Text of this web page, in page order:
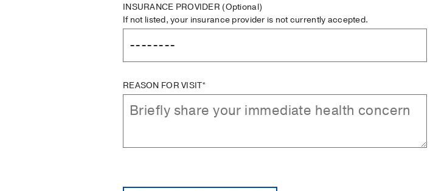
INSURANCE PROVIDER (Optional)
If not listed, your insurance provider is not currently accepted.
REASON FOR VISIT*